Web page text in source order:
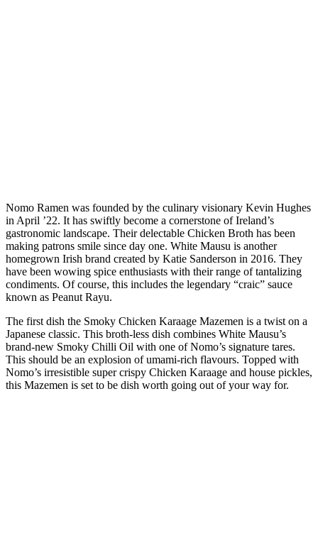
Nomo Ramen was founded by the culinary visionary Kevin Hughes
in April ’22. It has swiftly become a cornerstone of Ireland’s
gastronomic landscape. Their delectable Chicken Broth has been
making patrons smile since day one. White Mausu is another
homegrown Irish brand created by Katie Sanderson in 2016. They
have been wowing spice enthusiasts with their range of tantalizing
condiments. Of course, this includes the legendary “craic” sauce
known as Peanut Rayu.
The first dish the Smoky Chicken Karaage Mazemen is a twist on a
Japanese classic. This broth-less dish combines White Mausu’s
brand-new Smoky Chilli Oil with one of Nomo’s signature tares.
This should be an explosion of umami-rich flavours. Topped with
Nomo’s irresistible super crispy Chicken Karaage and house pickles,
this Mazemen is set to be dish worth going out of your way for.